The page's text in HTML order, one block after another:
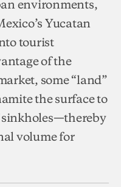
environments,
Yucatan
tourist
of the
some “land”
the surface to
sinkholes—thereby
volume for